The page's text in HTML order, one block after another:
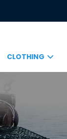
CLOTHING